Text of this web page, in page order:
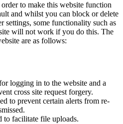
to make this website function
and whilst you can block or delete
settings, some functionality such as
will not work if you do this. The
are as follows:
logging in to the website and a
cross site request forgery.
to prevent certain alerts from re-
to facilitate file uploads.